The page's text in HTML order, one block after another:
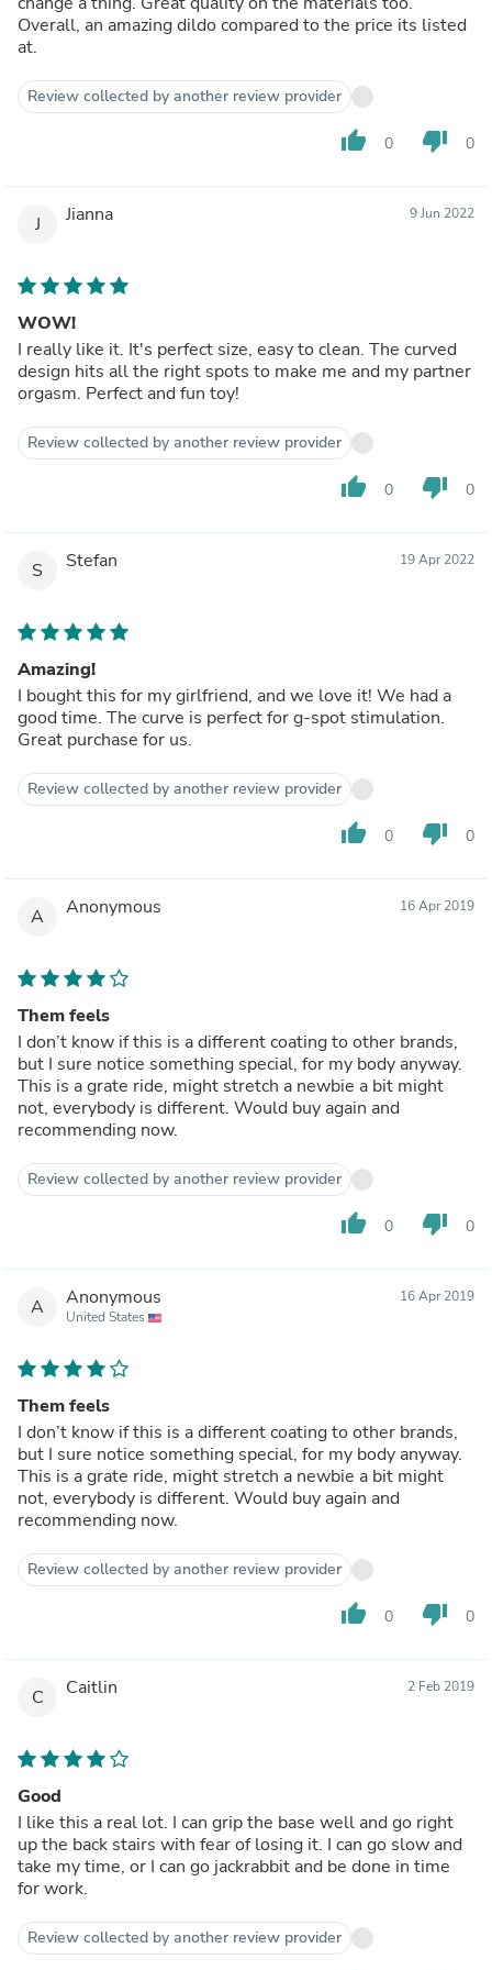
Overall, an amazing dildo compared to the price its listed
at.
Review collected by another review provider
thumb_up 0 thumb_down 0
J Jianna 9 Jun 2022
WOW!
I really like it. It's perfect size, easy to clean. The curved
design hits all the right spots to make me and my partner
orgasm. Perfect and fun toy!
Review collected by another review provider
thumb_up 0 thumb_down 0
S Stefan 19 Apr 2022
Amazing!
I bought this for my girlfriend, and we love it! We had a
good time. The curve is perfect for g-spot stimulation.
Great purchase for us.
Review collected by another review provider
thumb_up 0 thumb_down 0
A Anonymous 16 Apr 2019
Them feels
I don’t know if this is a different coating to other brands,
but I sure notice something special, for my body anyway.
This is a grate ride, might stretch a newbie a bit might
not, everybody is different. Would buy again and
recommending now.
Review collected by another review provider
thumb_up 0 thumb_down 0
A Anonymous
United States
16 Apr 2019
Them feels
I don’t know if this is a different coating to other brands,
but I sure notice something special, for my body anyway.
This is a grate ride, might stretch a newbie a bit might
not, everybody is different. Would buy again and
recommending now.
Review collected by another review provider
thumb_up 0 thumb_down 0
C Caitlin 2 Feb 2019
Good
I like this a real lot. I can grip the base well and go right
up the back stairs with fear of losing it. I can go slow and
take my time, or I can go jackrabbit and be done in time
for work.
Review collected by another review provider